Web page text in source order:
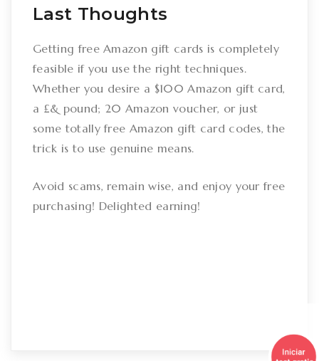
Last Thoughts
Getting free Amazon gift cards is completely
feasible if you use the right techniques.
Whether you desire a $100 Amazon gift card,
a £& pound; 20 Amazon voucher, or just
some totally free Amazon gift card codes, the
trick is to use genuine means.
Avoid scams, remain wise, and enjoy your free
purchasing! Delighted earning!